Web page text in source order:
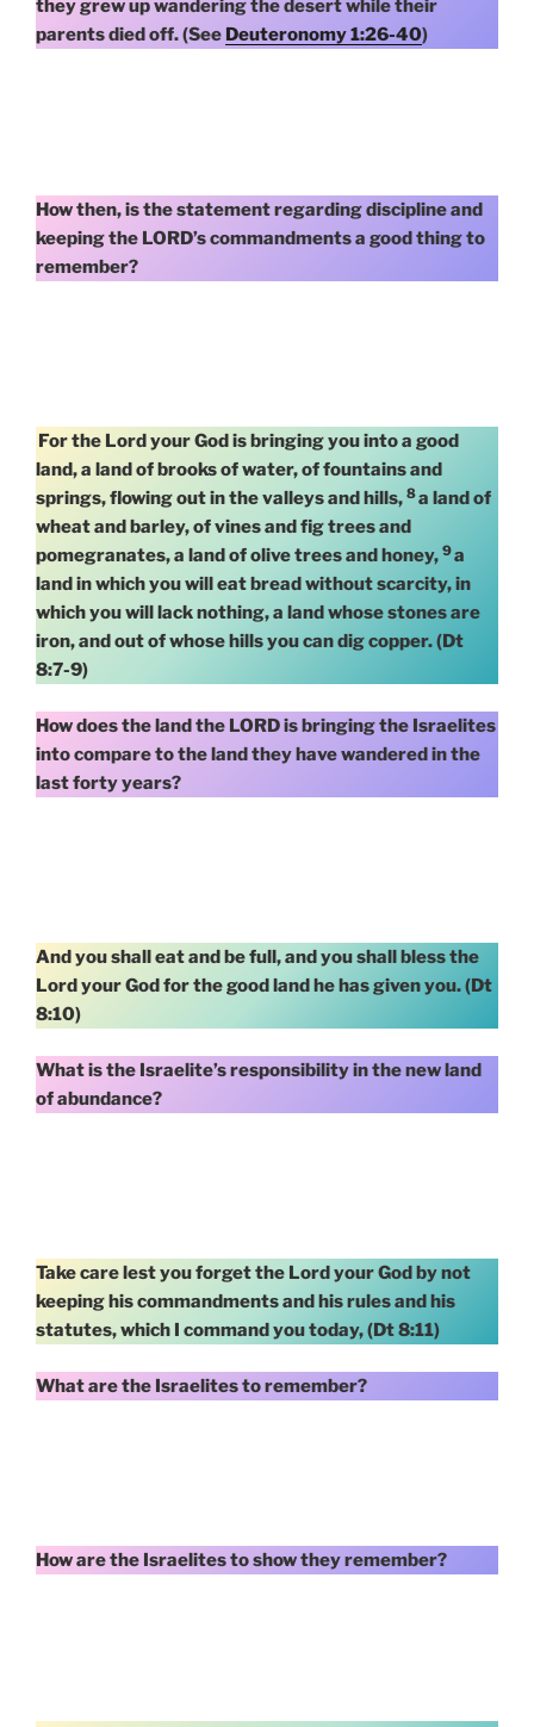
they grew up wandering the desert while their
parents died off. (See Deuteronomy 1:26-40)
How then, is the statement regarding discipline and
keeping the LORD’s commandments a good thing to
remember?
For the Lord your God is bringing you into a good
land, a land of brooks of water, of fountains and
springs, flowing out in the valleys and hills, 8a land of
wheat and barley, of vines and fig trees and
pomegranates, a land of olive trees and honey, 9a
land in which you will eat bread without scarcity, in
which you will lack nothing, a land whose stones are
iron, and out of whose hills you can dig copper. (Dt
8:7-9)
How does the land the LORD is bringing the Israelites
into compare to the land they have wandered in the
last forty years?
And you shall eat and be full, and you shall bless the
Lord your God for the good land he has given you. (Dt
8:10)
What is the Israelite’s responsibility in the new land
of abundance?
Take care lest you forget the Lord your God by not
keeping his commandments and his rules and his
statutes, which I command you today, (Dt 8:11)
What are the Israelites to remember?
How are the Israelites to show they remember?